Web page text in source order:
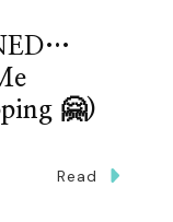
🤗)
Read